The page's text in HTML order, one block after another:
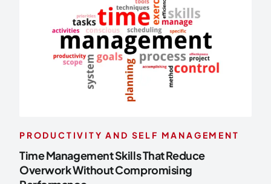
PRODUCTIVITY AND SELF MANAGEMENT
Time Management Skills That Reduce
Overwork Without Compromising